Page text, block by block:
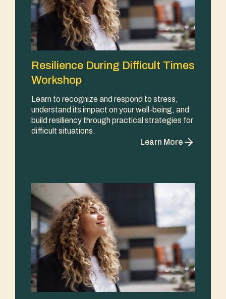
Resilience During Difficult Times
Workshop
Learn to recognize and respond to stress,
understand its impact on your well-being, and
build resiliency through practical strategies for
difficult situations.
Learn More